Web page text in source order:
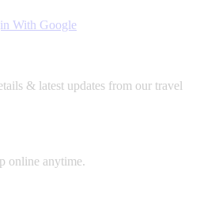
With Google
& latest updates from our travel
online anytime.